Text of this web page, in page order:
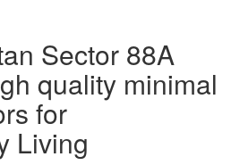
Sector 88A
quality minimal
for
Living